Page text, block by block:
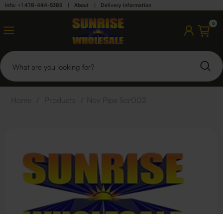
Info: +1 478-444-5385 | About | Delivery information
0